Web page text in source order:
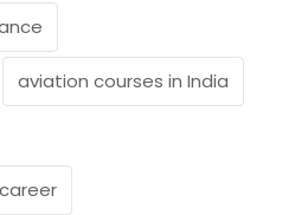
aviation courses in India